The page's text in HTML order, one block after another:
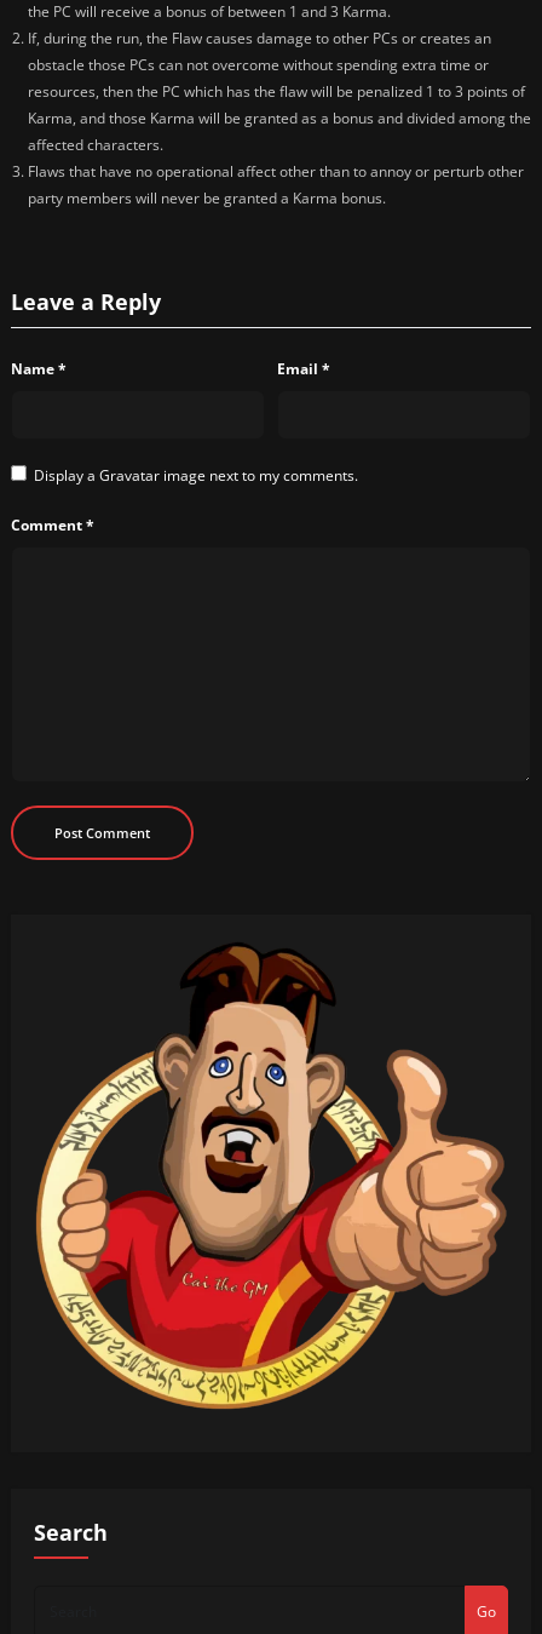
the PC will receive a bonus of between 1 and 3 Karma.
If, during the run, the Flaw causes damage to other PCs or creates an
obstacle those PCs can not overcome without spending extra time or
resources, then the PC which has the flaw will be penalized 1 to 3 points of
Karma, and those Karma will be granted as a bonus and divided among the
affected characters.
Flaws that have no operational affect other than to annoy or perturb other
party members will never be granted a Karma bonus.
Leave a Reply
Name* Email *
Display aGravatar image next to my comments.
Comment*
Search
Go